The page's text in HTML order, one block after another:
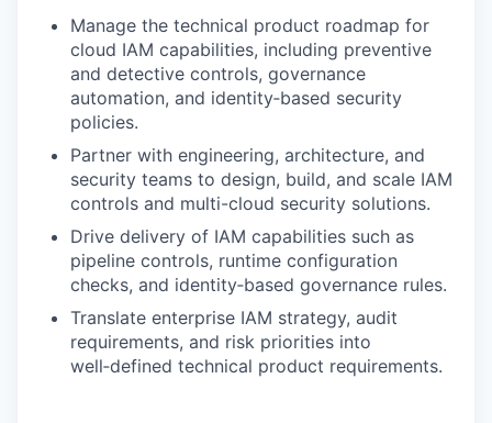
Manage the technical product roadmap for
cloud IAM capabilities, including preventive
and detective controls, governance
automation, and identity‑based security
policies.
Partner with engineering, architecture, and
security teams to design, build, and scale IAM
controls and multi-cloud security solutions.
Drive delivery of IAM capabilities such as
pipeline controls, runtime configuration
checks, and identity‑based governance rules.
Translate enterprise IAM strategy, audit
requirements, and risk priorities into
well‑defined technical product requirements.